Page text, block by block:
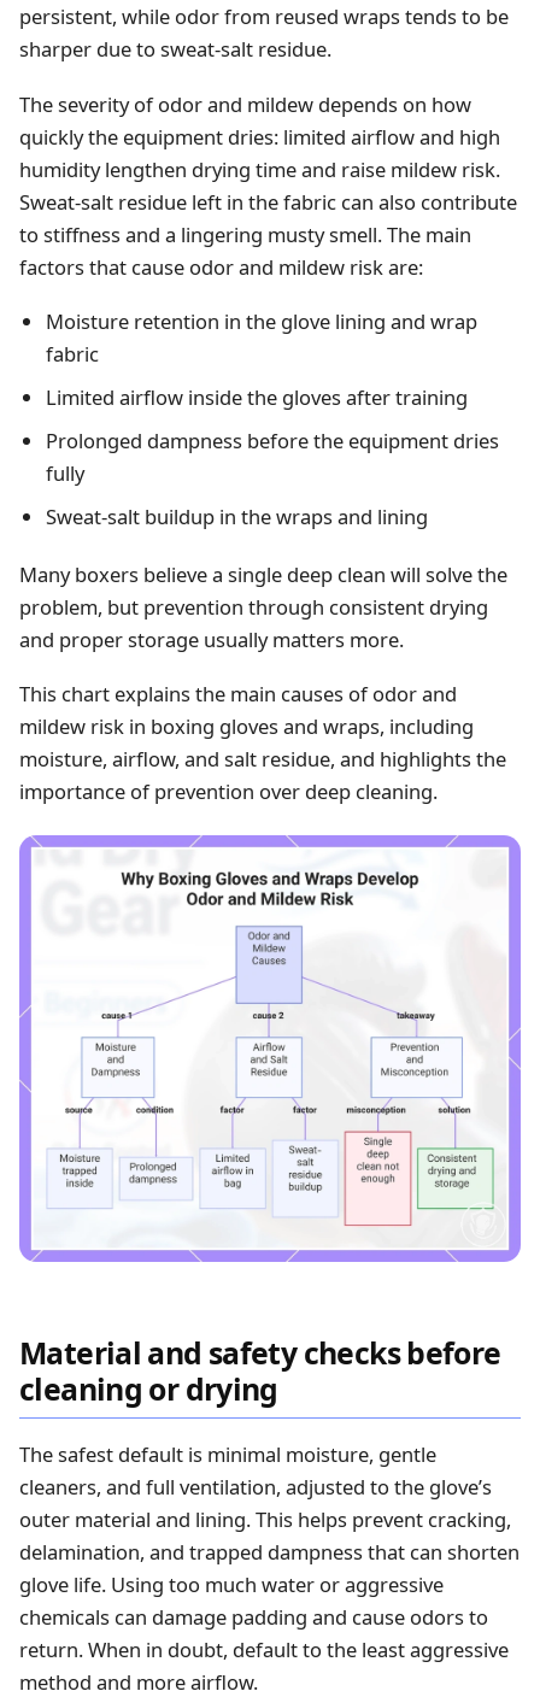
persistent, while odor from reused wraps tends to be
sharper due to sweat‑salt residue.
The severity of odor and mildew depends on how
quickly the equipment dries: limited airflow and high
humidity lengthen drying time and raise mildew risk.
Sweat‑salt residue left in the fabric can also contribute
to stiffness and a lingering musty smell. The main
factors that cause odor and mildew risk are:
Moisture retention in the glove lining and wrap
fabric
Limited airflow inside the gloves after training
Prolonged dampness before the equipment dries
fully
Sweat‑salt buildup in the wraps and lining
Many boxers believe a single deep clean will solve the
problem, but prevention through consistent drying
and proper storage usually matters more.
This chart explains the main causes of odor and
mildew risk in boxing gloves and wraps, including
moisture, airflow, and salt residue, and highlights the
importance of prevention over deep cleaning.
Material and safety checks before
cleaning or drying
The safest default is minimal moisture, gentle
cleaners, and full ventilation, adjusted to the glove’s
outer material and lining. This helps prevent cracking,
delamination, and trapped dampness that can shorten
glove life. Using too much water or aggressive
chemicals can damage padding and cause odors to
return. When in doubt, default to the least aggressive
method and more airflow.